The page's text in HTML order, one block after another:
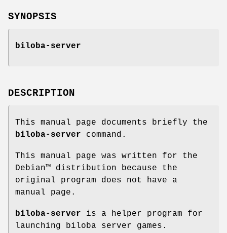
SYNOPSIS
biloba-server
DESCRIPTION
This manual page documents briefly the
biloba-server command.
This manual page was written for the
Debian™ distribution because the
original program does not have a
manual page.
biloba-server is a helper program for
launching biloba server games.